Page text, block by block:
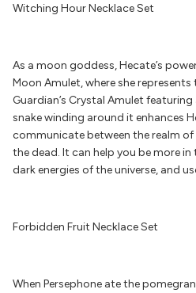
Witching Hour Necklace Set
As a moon goddess, Hecate’s
Moon Amulet, where she
Guardian’s Crystal Amulet
snake winding around it enhances
communicate between the realm
the dead. It can help you be more
dark energies of the universe, and
Forbidden Fruit Necklace Set
When Persephone ate the